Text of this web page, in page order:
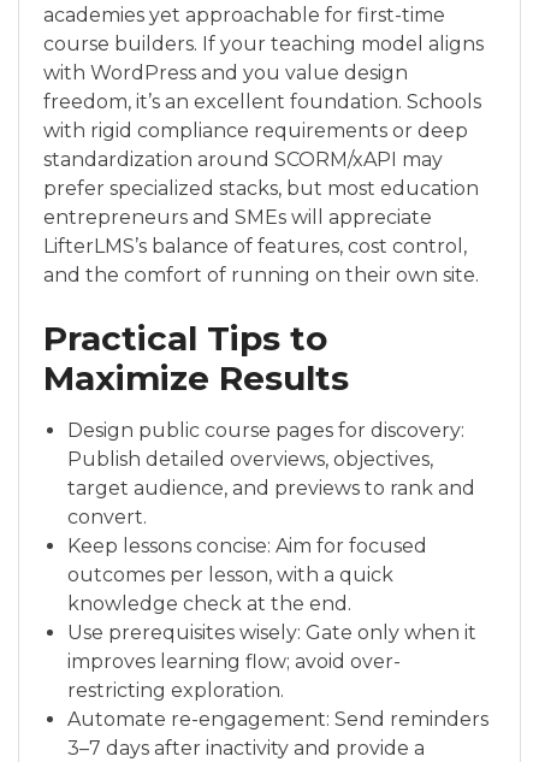
academies yet approachable for first-time
course builders. If your teaching model aligns
with WordPress and you value design
freedom, it’s an excellent foundation. Schools
with rigid compliance requirements or deep
standardization around SCORM/xAPI may
prefer specialized stacks, but most education
entrepreneurs and SMEs will appreciate
LifterLMS’s balance of features, cost control,
and the comfort of running on their own site.
Practical Tips to
Maximize Results
Design public course pages for discovery:
Publish detailed overviews, objectives,
target audience, and previews to rank and
convert.
Keep lessons concise: Aim for focused
outcomes per lesson, with a quick
knowledge check at the end.
Use prerequisites wisely: Gate only when it
improves learning flow; avoid over-
restricting exploration.
Automate re-engagement: Send reminders
3–7 days after inactivity and provide a